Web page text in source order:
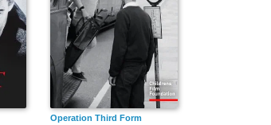
Operation Third Form